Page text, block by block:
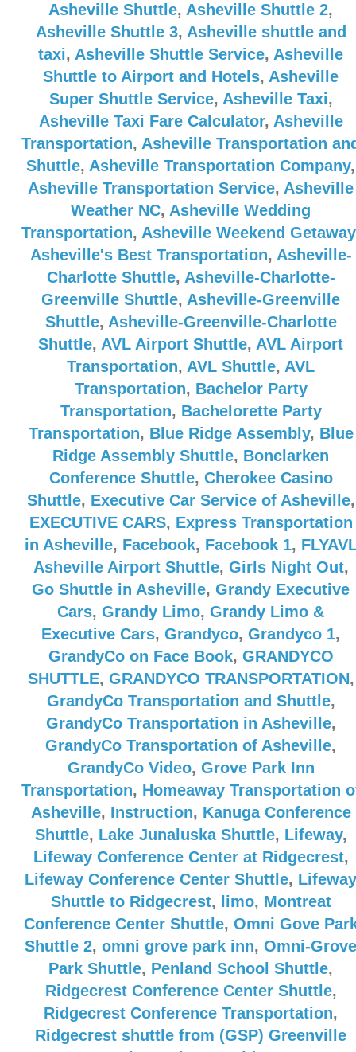
Asheville Shuttle, Asheville Shuttle 2,
Asheville Shuttle 3, Asheville shuttle and
taxi, Asheville Shuttle Service, Asheville
Shuttle to Airport and Hotels, Asheville
Super Shuttle Service, Asheville Taxi,
Asheville Taxi Fare Calculator, Asheville
Transportation, Asheville Transportation
Shuttle, Asheville Transportation Company,
Asheville Transportation Service, Asheville
Weather NC, Asheville Wedding
Transportation, Asheville Weekend Getaway
Asheville's Best Transportation, Asheville-
Charlotte Shuttle, Asheville-Charlotte-
Greenville Shuttle, Asheville-Greenville
Shuttle, Asheville-Greenville-Charlotte
Shuttle, AVL Airport Shuttle, AVL Airport
Transportation, AVL Shuttle, AVL
Transportation, Bachelor Party
Transportation, Bachelorette Party
Transportation, Blue Ridge Assembly, Blue
Ridge Assembly Shuttle, Bonclarken
Conference Shuttle, Cherokee Casino
Shuttle, Executive Car Service of Asheville,
EXECUTIVE CARS, Express Transportation
in Asheville, Facebook, Facebook 1,
Asheville Airport Shuttle, Girls Night Out,
Go Shuttle in Asheville, Grandy Executive
Cars, Grandy Limo, Grandy Limo &
Executive Cars, Grandyco, Grandyco 1,
GrandyCo on Face Book, GRANDYCO
SHUTTLE, GRANDYCO TRANSPORTATION,
GrandyCo Transportation and Shuttle,
GrandyCo Transportation in Asheville,
GrandyCo Transportation of Asheville,
GrandyCo Video, Grove Park Inn
Transportation, Homeaway Transportation
Asheville, Instruction, Kanuga Conference
Shuttle, Lake Junaluska Shuttle, Lifeway,
Lifeway Conference Center at Ridgecrest,
Lifeway Conference Center Shuttle, Lifeway
Shuttle to Ridgecrest, limo, Montreat
Conference Center Shuttle, Omni Gove
Shuttle 2, omni grove park inn, Omni-Grove
Park Shuttle, Penland School Shuttle,
Ridgecrest Conference Center Shuttle,
Ridgecrest Conference Transportation,
Ridgecrest shuttle from (GSP) Greenville